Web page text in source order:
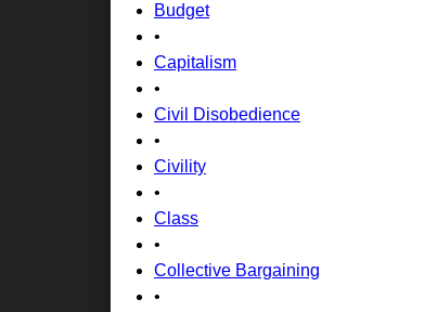
Budget
•
Capitalism
•
Civil Disobedience
•
Civility
•
Class
•
Collective Bargaining
•